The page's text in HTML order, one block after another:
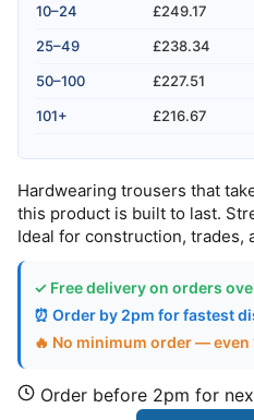
10–24
£249.17
25–49 £238.34
50–100 £227.51
101+ £216.67
Hardwearing trousers that
this product is built to last.
Ideal for construction, trades,
✓ Free delivery on orders
⏰ Order by 2pm for fastest
🔥 No minimum order — even
Order before 2pm for